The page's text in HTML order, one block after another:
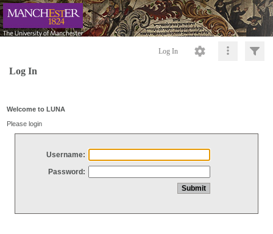
Log In
Log In
Welcome to LUNA
Please login
Username:
Password: